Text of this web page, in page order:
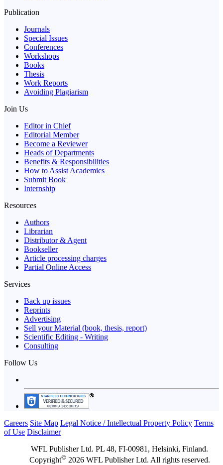
Publication
Journals
Special Issues
Conferences
Workshops
Books
Thesis
Work Reports
Avoiding Plagiarism
Join Us
Editor in Chief
Editorial Member
Become a Reviewer
Heads of Departments
Benefits & Responsibilities
How to Assist Academics
Submit Book
Internship
Resources
Authors
Librarian
Distributor & Agent
Bookseller
Article processing charges
Partial Online Access
Services
Back up issues
Reprints
Advertising
Sell your Material (book, thesis, report)
Scientific Editing - Writing
Consulting
Follow Us
Careers Site Map Legal Notice / Intellectual Property Policy Terms
of Use Disclaimer
WFL Publisher Ltd. PL 48, FI-00981, Helsinki, Finland.
Copyright©2026 WFL Publisher Ltd. All rights reserved.